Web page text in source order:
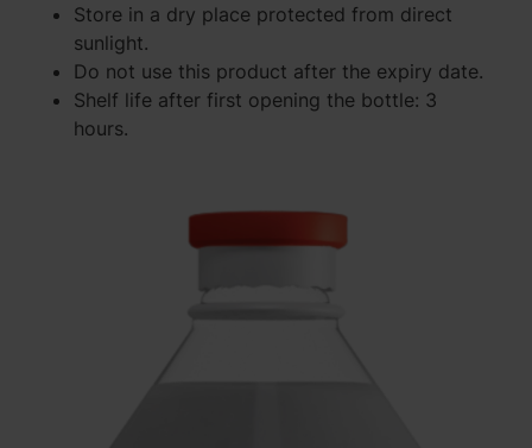
Store in a dry place protected from direct
sunlight.
Do not use this product after the expiry date.
Shelf life after first opening the bottle: 3
hours.